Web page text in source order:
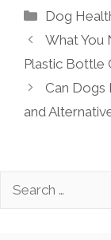
Dog
What You
Plastic Bottle
Can Dogs
and
Search